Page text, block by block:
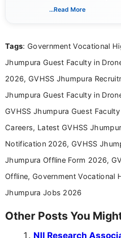
includes
including more
...Read More
Tags: Government Vocational
Jhumpura Guest Faculty in
2026, GVHSS Jhumpura
Jhumpura Guest Faculty in
GVHSS Jhumpura Guest
Careers, Latest GVHSS
Notification 2026, GVHSS
Jhumpura Offline Form 2026,
Offline, Government Vocational
Jhumpura Jobs 2026
Other Posts You
NII Research